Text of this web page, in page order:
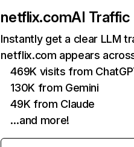
netflix.comAI Traffic
Instantly get a clear LLM
netflix.com appears
469K visits from
130K from Gemini
49K from Claude
…and more!